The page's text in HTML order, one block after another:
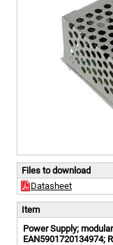
Files to download
Datasheet
Item
Power Supply;
EAN5901720134974;